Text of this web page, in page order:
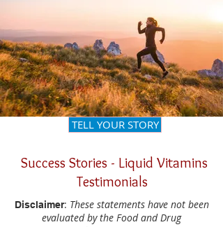
TELL YOUR STORY
Success Stories - Liquid Vitamins
Testimonials
Disclaimer: These statements have not been
evaluated by the Food and Drug